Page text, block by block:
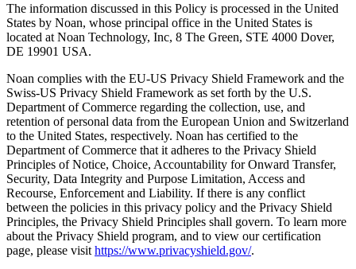
The information discussed in this Policy is processed in the United
States by Noan, whose principal office in the United States is
located at Noan Technology, Inc, 8 The Green, STE 4000 Dover,
DE 19901 USA.
Noan complies with the EU-US Privacy Shield Framework and the
Swiss-US Privacy Shield Framework as set forth by the U.S.
Department of Commerce regarding the collection, use, and
retention of personal data from the European Union and Switzerland
to the United States, respectively. Noan has certified to the
Department of Commerce that it adheres to the Privacy Shield
Principles of Notice, Choice, Accountability for Onward Transfer,
Security, Data Integrity and Purpose Limitation, Access and
Recourse, Enforcement and Liability. If there is any conflict
between the policies in this privacy policy and the Privacy Shield
Principles, the Privacy Shield Principles shall govern. To learn more
about the Privacy Shield program, and to view our certification
page, please visit https://www.privacyshield.gov/.